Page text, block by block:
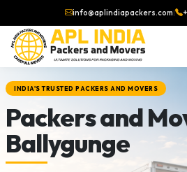
info@aplindiapackers.com|
INDIA'S TRUSTED PACKERS AND MOVERS
Packers and
Ballygunge